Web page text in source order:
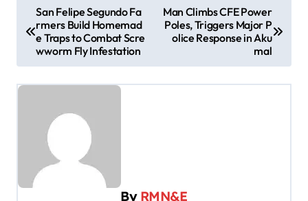
o
g
San Felipe Segundo Fa
rmers Build Homemad
e Traps to Combat Scre
wworm Fly Infestation
Man Climbs CFE Power
Poles, Triggers Major P
olice Response in Aku
mal
By RMN&E